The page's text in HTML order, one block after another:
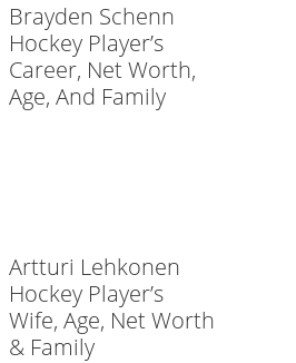
Brayden Schenn
Hockey Player’s
Career, Net Worth,
Age, And Family
Artturi Lehkonen
Hockey Player’s
Wife, Age, Net Worth
& Family